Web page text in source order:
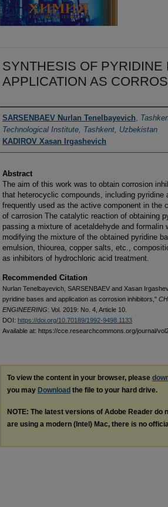
SYNTHESIS OF PYRIDINE
APPLICATION AS
Authors
SARSENBAEV Nurlan Tenelbayevich,
Technological Institute, Tashkent, Uzbekistan
KADIROV Xasan Irgashevich
Abstract
The aim of this work was to obtain corrosion
that heterocyclic compounds, including pyridine
frequently used as the active component in the
of carrosion The catalytic reaction of obtaining
passing a mixture of acetaldehyde and formalin
modifying the mixture of the obtained pyridine
emulsion, thiourea, copper salts, etc.,
as inhibitors of hydrochloric acid treatment.
Recommended Citation
Nurlan Tenelbayevich, SARSENBAEV and Xasan
pyridine bases and application as corrosion inhibitors,"
ENGINEERING: Vol. 2019: No. 4, Article 10.
DOI: https://doi.org/10.70189/1992-9498.1133
Available at: https://cce.researchcommons.org/journal/
To view the content in your browser, please
you may Download the file to your hard drive.
NOTE: The latest versions of Adobe Reader do
are using a modern (Intel) Mac, there is no